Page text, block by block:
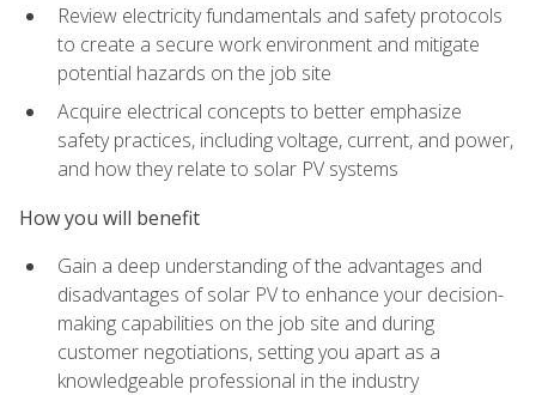
Review electricity fundamentals and safety protocols
to create a secure work environment and mitigate
potential hazards on the job site
Acquire electrical concepts to better emphasize
safety practices, including voltage, current, and power,
and how they relate to solar PV systems
How you will benefit
Gain a deep understanding of the advantages and
disadvantages of solar PV to enhance your decision-
making capabilities on the job site and during
customer negotiations, setting you apart as a
knowledgeable professional in the industry